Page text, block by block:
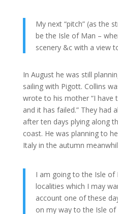
My next “pitch” (as the
be the Isle of Man –
scenery &c with a view
In August he was still
sailing with Pigott. Collins
wrote to his mother “I have
and it has failed.” They had
after ten days plying along
coast. He was planning to
Italy in the autumn
I am going to the Isle
localities which I may
account one of these
on my way to the Isle